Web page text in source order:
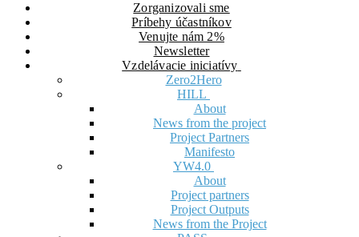
Zorganizovali sme
Príbehy účastníkov
Venujte nám 2%
Newsletter
Vzdelávacie iniciatívy
Zero2Hero
HILL
About
News from the project
Project Partners
Manifesto
YW4.0
About
Project partners
Project Outputs
News from the Project